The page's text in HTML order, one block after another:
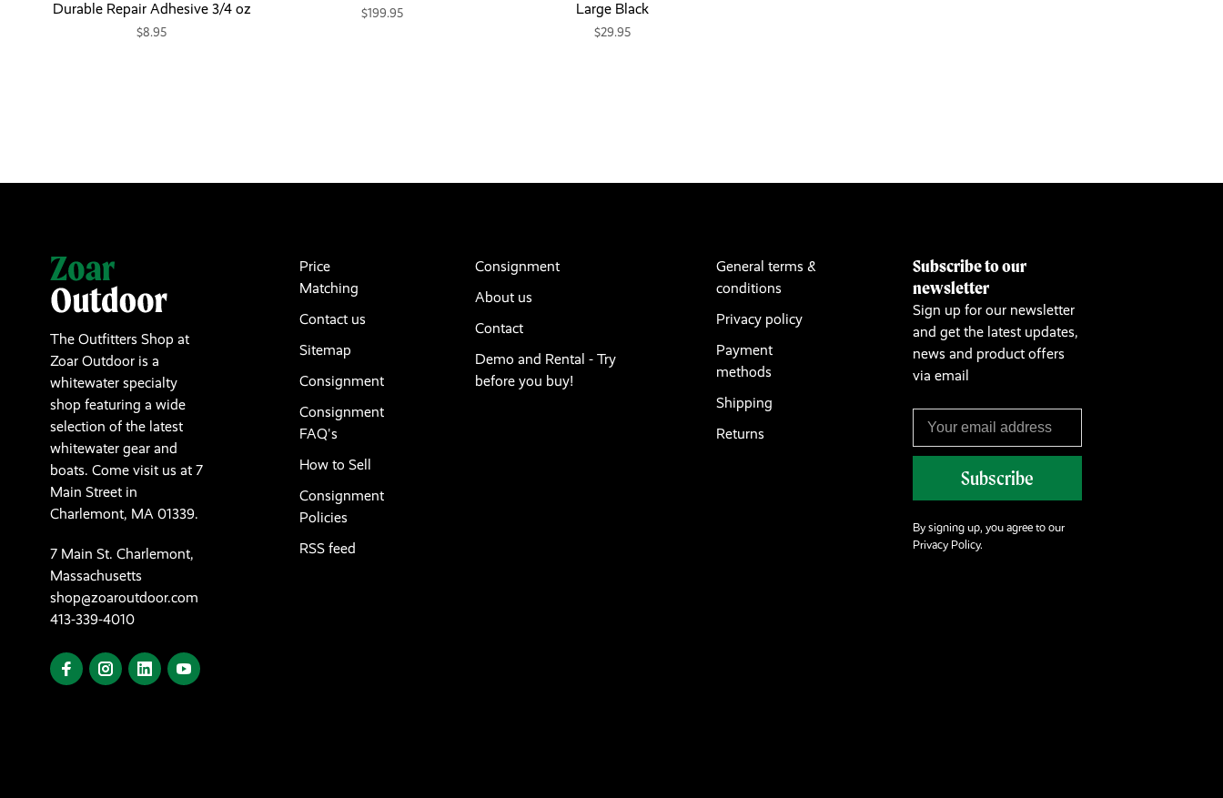
Durable Repair Adhesive 3/4 oz
$8.95
$199.95
Large Black
$29.95
The Outfitters Shop at
Zoar Outdoor is a
whitewater specialty
shop featuring a wide
selection of the latest
whitewater gear and
boats. Come visit us at 7
Main Street in
Charlemont, MA 01339.
7 Main St. Charlemont,
Massachusetts
shop@zoaroutdoor.com
413-339-4010
Price
Matching
Contact us
Sitemap
Consignment
Consignment
FAQ's
How to Sell
Consignment
Policies
RSS feed
Consignment
About us
Contact
Demo and Rental - Try
before you buy!
General terms &
conditions
Privacy policy
Payment
methods
Shipping
Returns
Subscribe to our
newsletter
Sign up for our newsletter
and get the latest updates,
news and product offers
via email
Subscribe
By signing up, you agree to our
Privacy Policy.